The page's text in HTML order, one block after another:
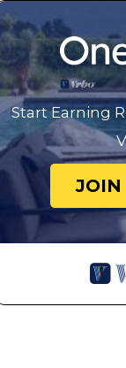
Start Earning
JOIN